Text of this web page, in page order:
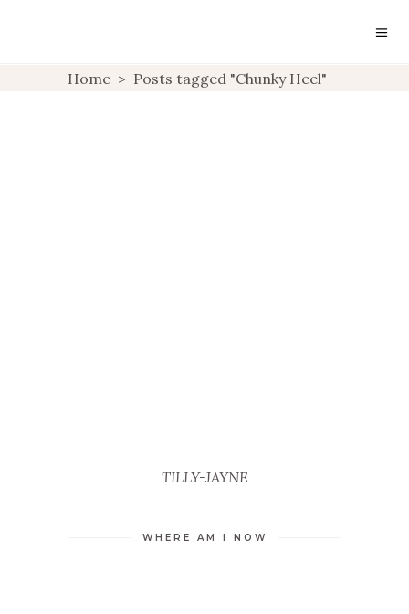
Home > Posts tagged "Chunky Heel"
TILLY-JAYNE
WHERE AM I NOW